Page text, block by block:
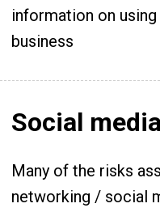
information on
business
Social media
Many of the risks
networking / social